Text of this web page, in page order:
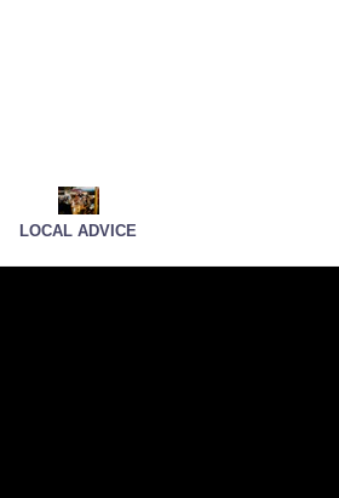
LOCAL ADVICE